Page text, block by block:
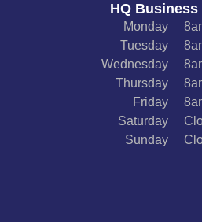
HQ Business
Monday
Tuesday
Wednesday
Thursday
Friday
Saturday
Sunday